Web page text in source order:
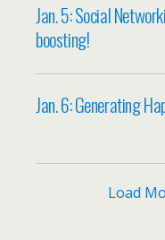
Jan. 5: Social
boosting!
Jan. 6: Generating
Load